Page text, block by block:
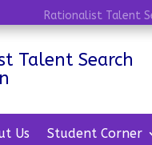
Rationalist Talent
Talent Search
Us Student Corner